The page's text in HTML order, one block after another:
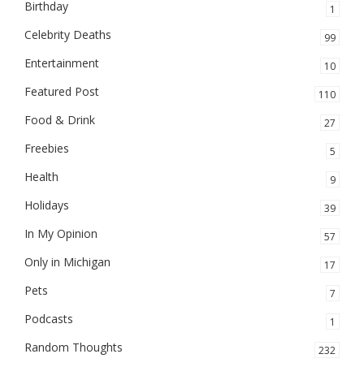
Birthday 1
Celebrity Deaths 99
Entertainment 10
Featured Post 110
Food & Drink 27
Freebies 5
Health 9
Holidays 39
In My Opinion 57
Only in Michigan 17
Pets 7
Podcasts 1
Random Thoughts 232